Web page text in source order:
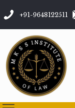
+91-9648122511